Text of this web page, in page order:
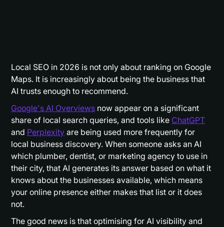
Local SEO in 2026 is not only about ranking on Google
Maps. It is increasingly about being the business that
AI trusts enough to recommend.
Google's AI Overviews now appear on a significant
share of local search queries, and tools like ChatGPT
and Perplexity are being used more frequently for
local business discovery. When someone asks an AI
which plumber, dentist, or marketing agency to use in
their city, that AI generates its answer based on what it
knows about the businesses available, which means
your online presence either makes that list or it does
not.
The good news is that optimising for AI visibility and